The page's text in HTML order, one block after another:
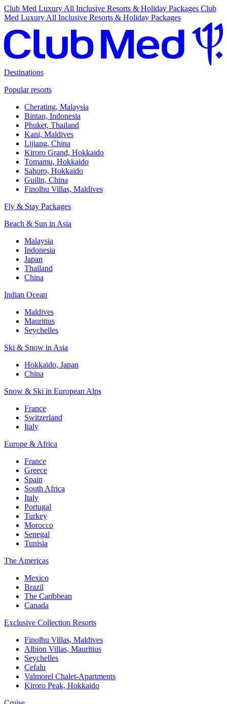
Club Med Luxury All Inclusive Resorts & Holiday Packages Club
Med Luxury All Inclusive Resorts & Holiday Packages
Destinations
Popular resorts
Cherating, Malaysia
Bintan, Indonesia
Phuket, Thailand
Kani, Maldives
Lijiang, China
Kiroro Grand, Hokkaido
Tomamu, Hokkaido
Sahoro, Hokkaido
Guilin, China
Finolhu Villas, Maldives
Fly & Stay Packages
Beach & Sun in Asia
Malaysia
Indonesia
Japan
Thailand
China
Indian Ocean
Maldives
Mauritius
Seychelles
Ski & Snow in Asia
Hokkaido, Japan
China
Snow & Ski in European Alps
France
Switzerland
Italy
Europe & Africa
France
Greece
Spain
South Africa
Italy
Portugal
Turkey
Morocco
Senegal
Tunisia
The Americas
Mexico
Brazil
The Caribbean
Canada
Exclusive Collection Resorts
Finolhu Villas, Maldives
Albion Villas, Mauritius
Seychelles
Cefalu
Valmorel Chalet-Apartments
Kiroro Peak, Hokkaido